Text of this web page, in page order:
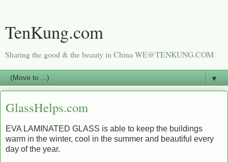
TenKung.com
Sharing the good & the beauty in China WE@TENKUNG.COM
▼
GlassHelps.com
EVA LAMINATED GLASS is able to keep the buildings
warm in the winter, cool in the summer and beautiful every
day of the year.